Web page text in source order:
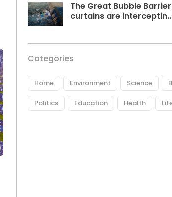
The Great Bubble
curtains are
Categories
Home Environment Science
Politics Education Health